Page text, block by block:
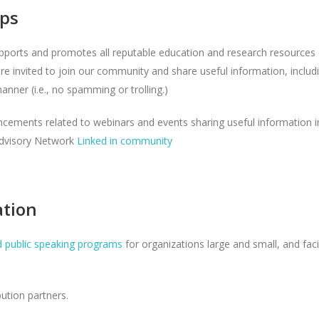
and promotes all reputable education and research
invited to join our community and share useful information,
(i.e., no spamming or trolling.)
related to webinars and events sharing useful information
Network Linked in community
speaking programs for organizations large and small, and
partners.